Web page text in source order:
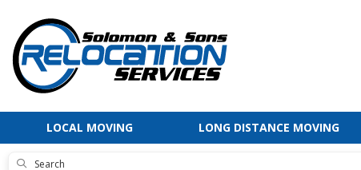
LOCAL MOVING LONG DISTANCE MOVING
SUBMIT